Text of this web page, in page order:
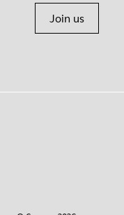
Join us